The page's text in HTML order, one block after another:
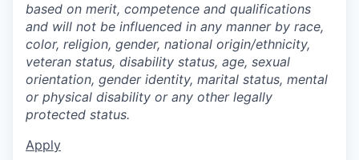
based on merit, competence and qualifications
and will not be influenced in any manner by race,
color, religion, gender, national origin/ethnicity,
veteran status, disability status, age, sexual
orientation, gender identity, marital status, mental
or physical disability or any other legally
protected status.
Apply